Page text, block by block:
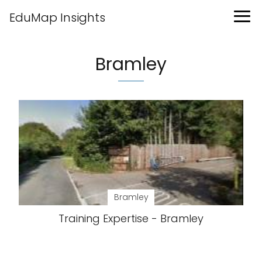
EduMap Insights
Bramley
Bramley
Training Expertise - Bramley